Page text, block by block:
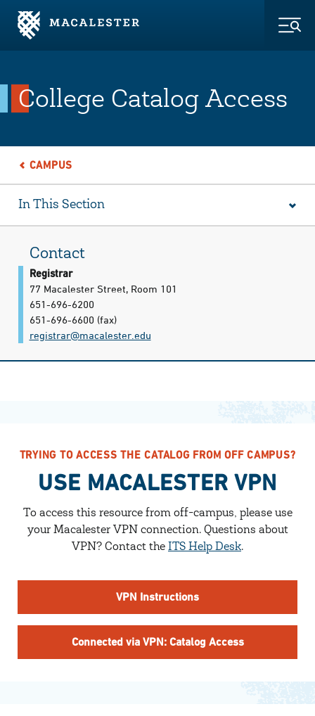
Skip to Main Content
Skip to Footer
College Catalog Access
CAMPUS
In This Section
Contact
Registrar
77 Macalester Street, Room 101
651-696-6200
651-696-6600 (fax)
registrar@​macalester.edu
TRYING TO ACCESS THE CATALOG FROM OFF CAMPUS?
USE MACALESTER VPN
To access this resource from off-campus, please use
your Macalester VPN connection. Questions about
VPN? Contact the ITS Help Desk.
VPN Instructions
Connected via VPN: Catalog Access